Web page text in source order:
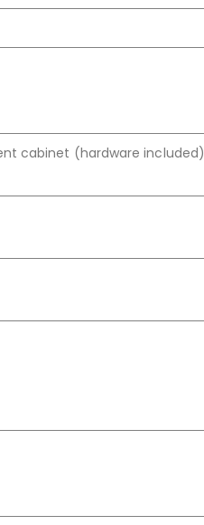
cabinet (hardware